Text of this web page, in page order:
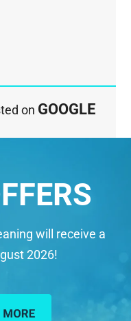
on GOOGLE
will receive a
2026!